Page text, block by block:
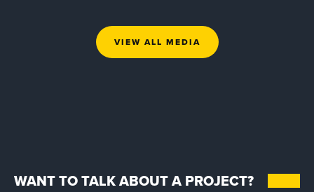
VIEW ALL MEDIA
WANT TO TALK ABOUT A PROJECT?